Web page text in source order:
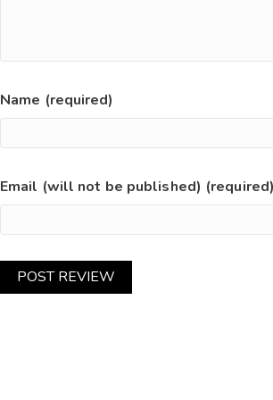
Name (required)
Email (will not be published)